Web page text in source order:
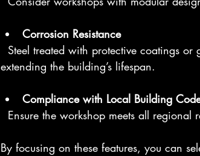
Corrosion Resistance
extending the building’s lifespan.
Compliance with Local Building
Ensure the workshop meets all regional
By focusing on these features, you can